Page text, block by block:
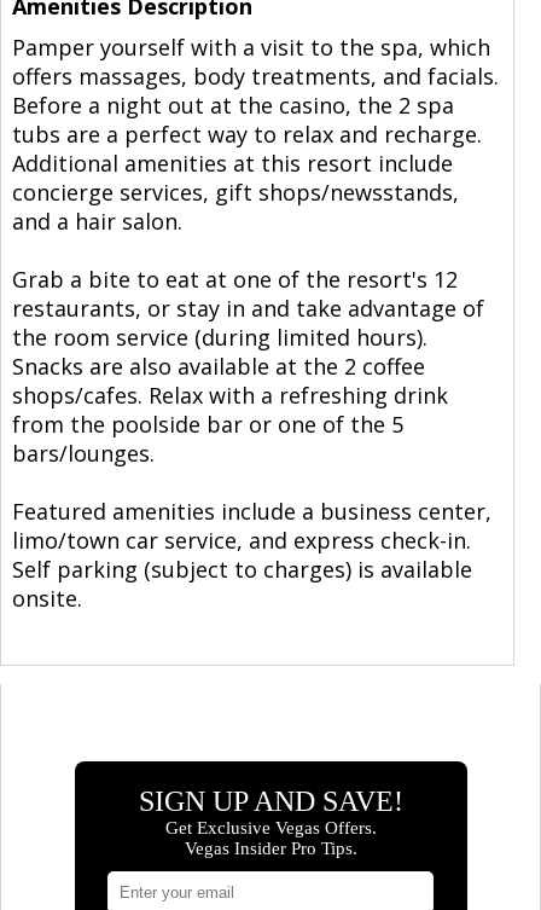
Amenities Description
Pamper yourself with a visit to the spa, which
offers massages, body treatments, and facials.
Before a night out at the casino, the 2 spa
tubs are a perfect way to relax and recharge.
Additional amenities at this resort include
concierge services, gift shops/newsstands,
and a hair salon.
Grab a bite to eat at one of the resort's 12
restaurants, or stay in and take advantage of
the room service (during limited hours).
Snacks are also available at the 2 coffee
shops/cafes. Relax with a refreshing drink
from the poolside bar or one of the 5
bars/lounges.
Featured amenities include a business center,
limo/town car service, and express check-in.
Self parking (subject to charges) is available
onsite.